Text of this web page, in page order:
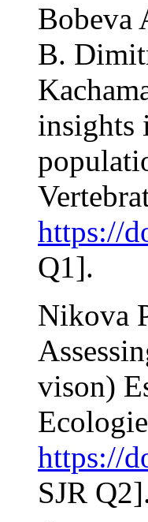
Bobeva
B.
insights
https://
Q1].
Nikova
vison)
https://
SJR